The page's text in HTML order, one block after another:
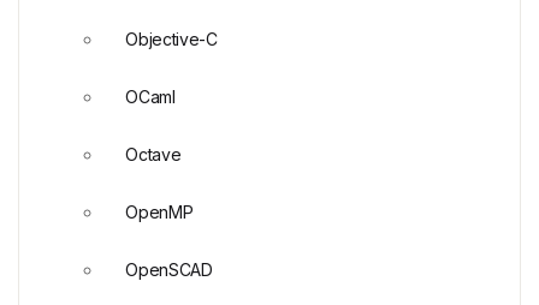
Objective-C
OCaml
Octave
OpenMP
OpenSCAD